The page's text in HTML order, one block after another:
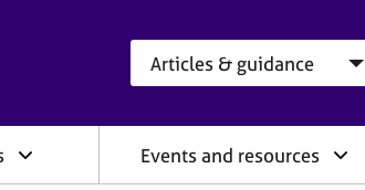
Events and resources